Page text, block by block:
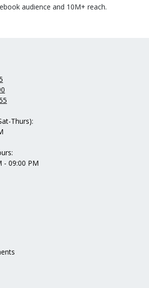
audience and 10M+ reach.
Thurs):
- 09:00 PM